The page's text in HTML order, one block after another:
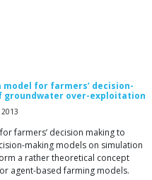
for farmers’ decision-
groundwater over-exploitation
farmers’ decision making to
making models on simulation
a rather theoretical concept
agent-based farming models.